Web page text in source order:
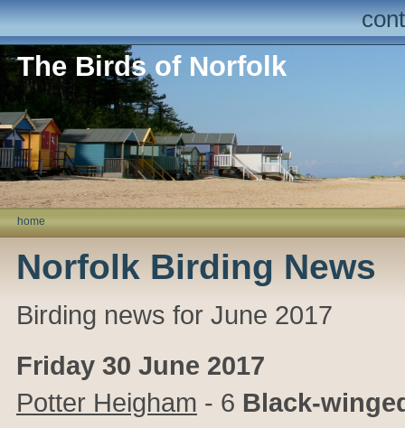
The Birds of Norfolk
home
Norfolk Birding News
Birding news for June 2017
Friday 30 June 2017
Potter Heigham - 6 Black-